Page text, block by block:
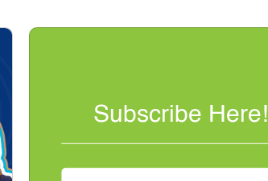
Subscribe Here!